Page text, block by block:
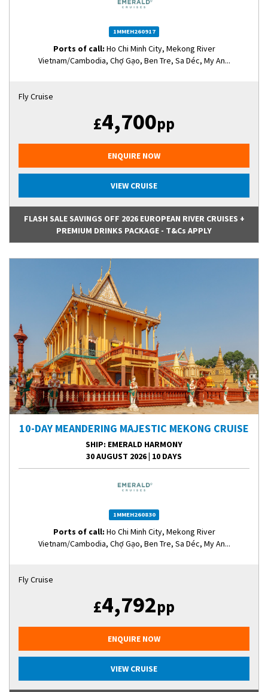
1MMEH260917
Ports of call: Ho Chi Minh City, Mekong River
Vietnam/Cambodia, Chợ Gạo, Ben Tre, Sa Déc, My An...
Fly Cruise
£4,700pp
ENQUIRE NOW
VIEW CRUISE
FLASH SALE SAVINGS OFF 2026 EUROPEAN RIVER CRUISES +
PREMIUM DRINKS PACKAGE - T&Cs APPLY
10-DAY MEANDERING MAJESTIC MEKONG CRUISE
SHIP: EMERALD HARMONY
30 AUGUST 2026| 10 DAYS
1MMEH260830
Ports of call: Ho Chi Minh City, Mekong River
Vietnam/Cambodia, Chợ Gạo, Ben Tre, Sa Déc, My An...
Fly Cruise
£4,792pp
ENQUIRE NOW
VIEW CRUISE